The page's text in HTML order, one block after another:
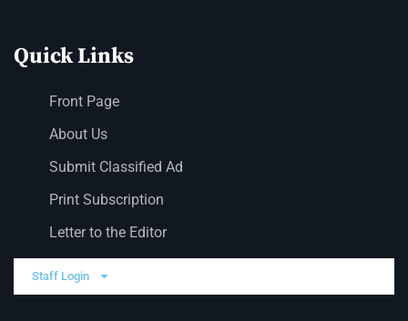
Quick Links
Front Page
About Us
Submit Classified Ad
Print Subscription
Letter to the Editor
Staff Login